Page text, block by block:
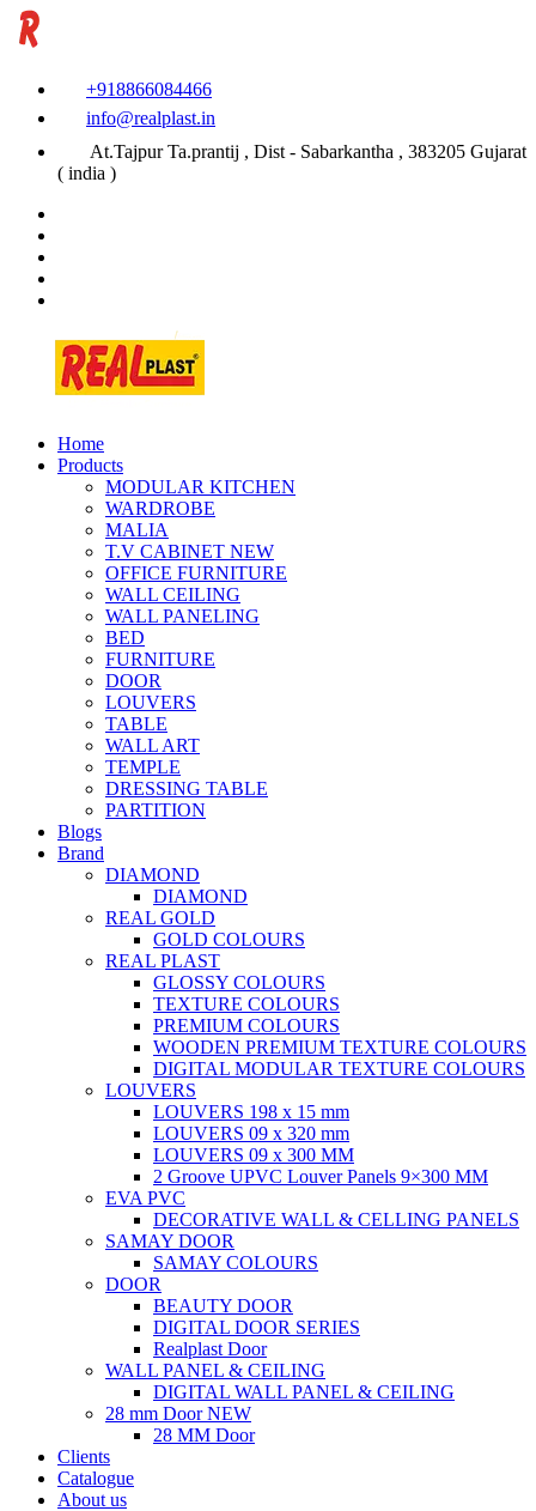
+918866084466
info@realplast.in
At.Tajpur Ta.prantij , Dist - Sabarkantha , 383205 Gujarat
( india )
Home
Products
MODULAR KITCHEN
WARDROBE
MALIA
T.V CABINET NEW
OFFICE FURNITURE
WALL CEILING
WALL PANELING
BED
FURNITURE
DOOR
LOUVERS
TABLE
WALL ART
TEMPLE
DRESSING TABLE
PARTITION
Blogs
Brand
DIAMOND
DIAMOND
REAL GOLD
GOLD COLOURS
REAL PLAST
GLOSSY COLOURS
TEXTURE COLOURS
PREMIUM COLOURS
WOODEN PREMIUM TEXTURE COLOURS
DIGITAL MODULAR TEXTURE COLOURS
LOUVERS
LOUVERS 198 x 15 mm
LOUVERS 09 x 320 mm
LOUVERS 09 x 300 MM
2 Groove UPVC Louver Panels 9×300 MM
EVA PVC
DECORATIVE WALL & CELLING PANELS
SAMAY DOOR
SAMAY COLOURS
DOOR
BEAUTY DOOR
DIGITAL DOOR SERIES
Realplast Door
WALL PANEL & CEILING
DIGITAL WALL PANEL & CEILING
28 mm DoorNEW
28 MM Door
Clients
Catalogue
About us